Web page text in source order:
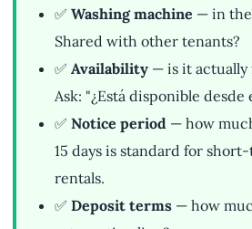
✅ Washing machine — in
Shared with other tenants?
✅ Availability — is it actually
Ask: "¿Está disponible desde
✅ Notice period — how
15 days is standard for
rentals.
✅ Deposit terms — how